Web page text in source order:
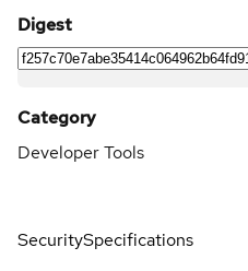
Digest
Category
Developer Tools
SecuritySpecifications